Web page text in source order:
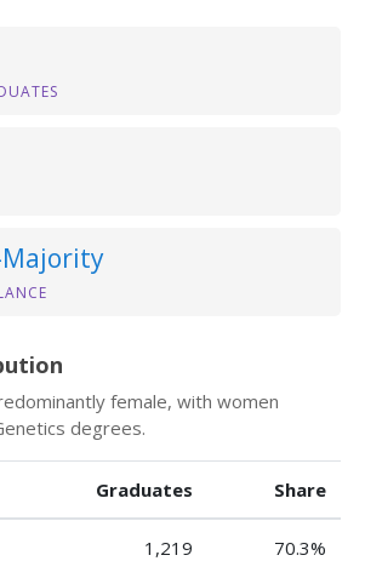
Majority
female, with women
degrees.
Graduates Share
1,219 70.3%